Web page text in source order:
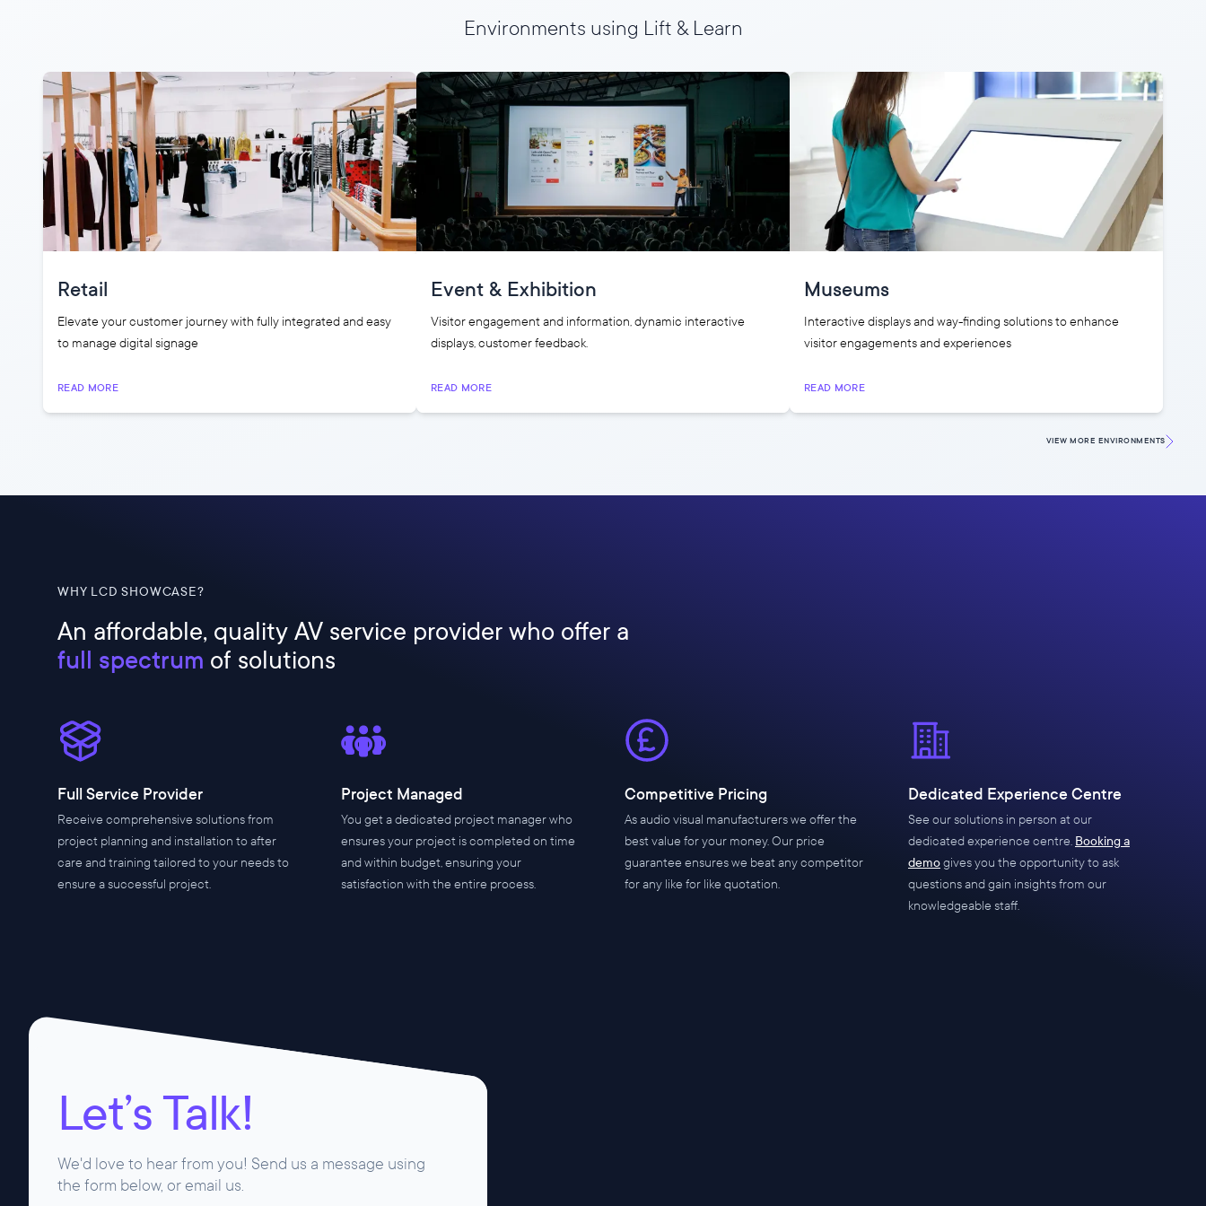
Environments using Lift & Learn
Retail
Elevate your customer journey with fully integrated and easy
to manage digital signage
READ MORE
Event & Exhibition
Visitor engagement and information, dynamic interactive
displays, customer feedback.
READ MORE
Museums
Interactive displays and way-finding solutions to enhance
visitor engagements and experiences
READ MORE
VIEW MORE ENVIRONMENTS
WHY LCD SHOWCASE?
An affordable, quality AV service provider who offer a
full spectrum of solutions
Full Service Provider
Receive comprehensive solutions from
project planning and installation to after
care and training tailored to your needs to
ensure a successful project.
Project Managed
You get a dedicated project manager who
ensures your project is completed on time
and within budget, ensuring your
satisfaction with the entire process.
Competitive Pricing
As audio visual manufacturers we offer the
best value for your money. Our price
guarantee ensures we beat any competitor
for any like for like quotation.
Dedicated Experience Centre
See our solutions in person at our
dedicated experience centre. Booking a
demogives you the opportunity to ask
questions and gain insights from our
knowledgeable staff.
Let’s Talk!
We'd love to hear from you! Send us a message using
the form below, or email us.